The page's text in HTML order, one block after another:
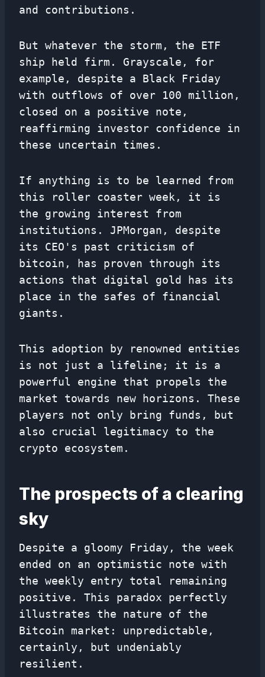
and contributions.
But whatever the storm, the ETF
ship held firm. Grayscale, for
example, despite a Black Friday
with outflows of over 100 million,
closed on a positive note,
reaffirming investor confidence in
these uncertain times.
If anything is to be learned from
this roller coaster week, it is
the growing interest from
institutions. JPMorgan, despite
its CEO's past criticism of
bitcoin, has proven through its
actions that digital gold has its
place in the safes of financial
giants.
This adoption by renowned entities
is not just a lifeline; it is a
powerful engine that propels the
market towards new horizons. These
players not only bring funds, but
also crucial legitimacy to the
crypto ecosystem.
The prospects of a clearing
sky
Despite a gloomy Friday, the week
ended on an optimistic note with
the weekly entry total remaining
positive. This paradox perfectly
illustrates the nature of the
Bitcoin market: unpredictable,
certainly, but undeniably
resilient.